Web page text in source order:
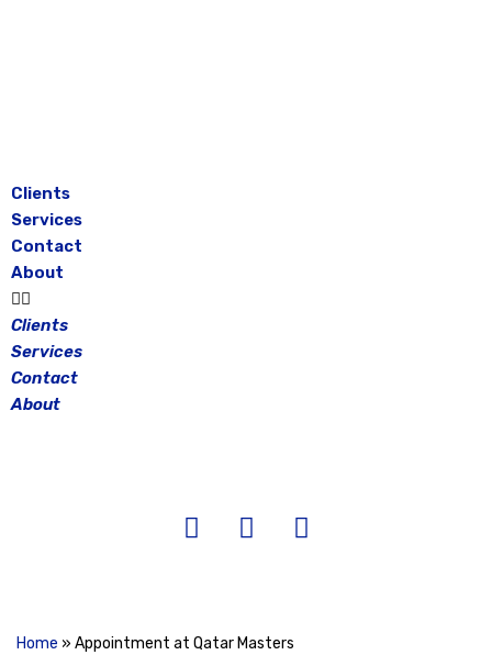
Clients
Services
Contact
About
Clients
Services
Contact
About
Home » Appointment at Qatar Masters